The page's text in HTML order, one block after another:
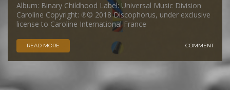
Album: Binary Childhood Label: Universal Music Division
Caroline Copyright: ℗© 2018 Discophorus, under exclusive
license to Caroline International France
READ MORE COMMENT